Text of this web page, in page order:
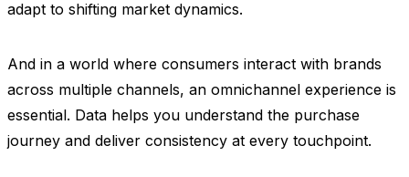
adapt to shifting market dynamics.
And in a world where consumers interact with brands
across multiple channels, an omnichannel experience is
essential. Data helps you understand the purchase
journey and deliver consistency at every touchpoint.